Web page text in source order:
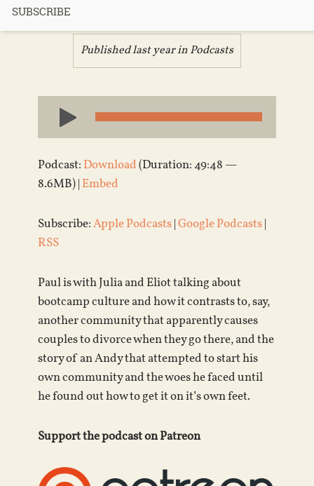
SUBSCRIBE
Published last year inPodcasts
Audio
Player
Podcast: Download(Duration: 49:48 —
8.6MB) | Embed
Subscribe:Apple Podcasts|Google Podcasts|
RSS
Paul is with Julia and Eliot talking about
bootcamp culture and how it contrasts to, say,
another community that apparently causes
couples to divorce when they go there, and the
story of an Andy that attempted to start his
own community and the woes he faced until
he found out how to get it on it’s own feet.
Support the podcast on Patreon